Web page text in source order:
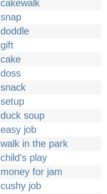
cakewalk
snap
doddle
gift
cake
doss
snack
setup
duck soup
easy job
walk in the park
child's play
money for jam
cushy job